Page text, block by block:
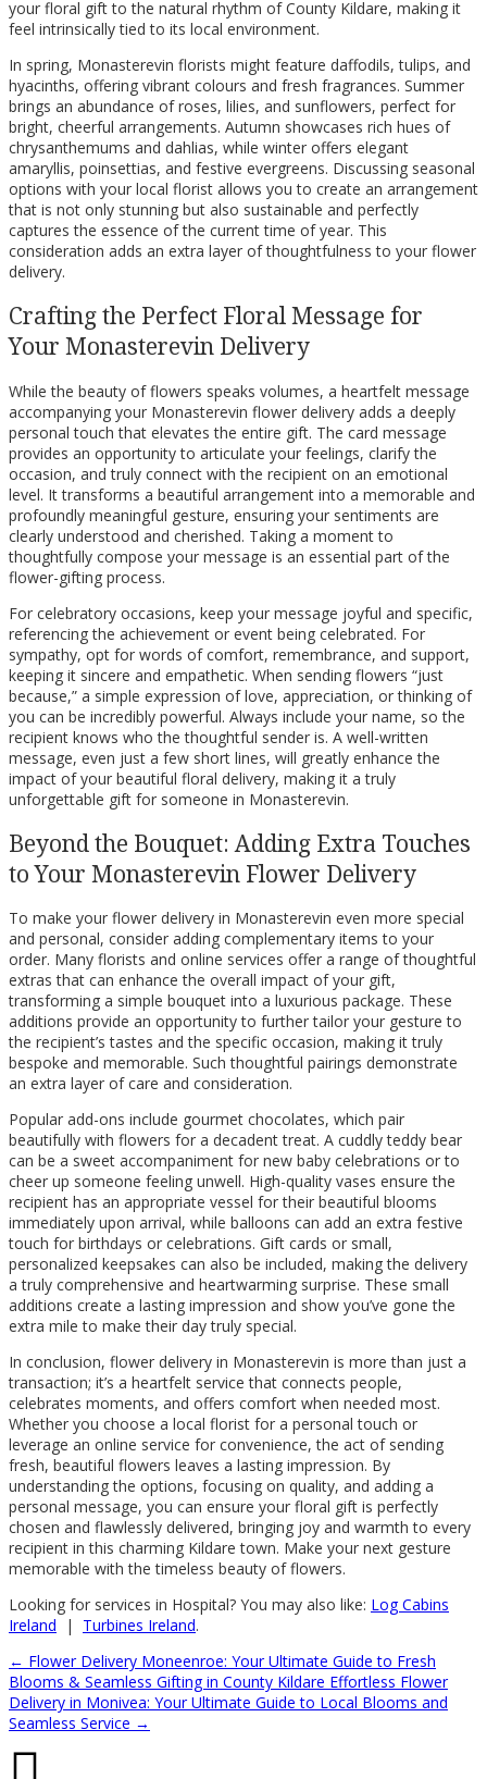
your floral gift to the natural rhythm of County Kildare, making it
feel intrinsically tied to its local environment.
In spring, Monasterevin florists might feature daffodils, tulips, and
hyacinths, offering vibrant colours and fresh fragrances. Summer
brings an abundance of roses, lilies, and sunflowers, perfect for
bright, cheerful arrangements. Autumn showcases rich hues of
chrysanthemums and dahlias, while winter offers elegant
amaryllis, poinsettias, and festive evergreens. Discussing seasonal
options with your local florist allows you to create an arrangement
that is not only stunning but also sustainable and perfectly
captures the essence of the current time of year. This
consideration adds an extra layer of thoughtfulness to your flower
delivery.
Crafting the Perfect Floral Message for
Your Monasterevin Delivery
While the beauty of flowers speaks volumes, a heartfelt message
accompanying your Monasterevin flower delivery adds a deeply
personal touch that elevates the entire gift. The card message
provides an opportunity to articulate your feelings, clarify the
occasion, and truly connect with the recipient on an emotional
level. It transforms a beautiful arrangement into a memorable and
profoundly meaningful gesture, ensuring your sentiments are
clearly understood and cherished. Taking a moment to
thoughtfully compose your message is an essential part of the
flower-gifting process.
For celebratory occasions, keep your message joyful and specific,
referencing the achievement or event being celebrated. For
sympathy, opt for words of comfort, remembrance, and support,
keeping it sincere and empathetic. When sending flowers “just
because,” a simple expression of love, appreciation, or thinking of
you can be incredibly powerful. Always include your name, so the
recipient knows who the thoughtful sender is. A well-written
message, even just a few short lines, will greatly enhance the
impact of your beautiful floral delivery, making it a truly
unforgettable gift for someone in Monasterevin.
Beyond the Bouquet: Adding Extra Touches
to Your Monasterevin Flower Delivery
To make your flower delivery in Monasterevin even more special
and personal, consider adding complementary items to your
order. Many florists and online services offer a range of thoughtful
extras that can enhance the overall impact of your gift,
transforming a simple bouquet into a luxurious package. These
additions provide an opportunity to further tailor your gesture to
the recipient’s tastes and the specific occasion, making it truly
bespoke and memorable. Such thoughtful pairings demonstrate
an extra layer of care and consideration.
Popular add-ons include gourmet chocolates, which pair
beautifully with flowers for a decadent treat. A cuddly teddy bear
can be a sweet accompaniment for new baby celebrations or to
cheer up someone feeling unwell. High-quality vases ensure the
recipient has an appropriate vessel for their beautiful blooms
immediately upon arrival, while balloons can add an extra festive
touch for birthdays or celebrations. Gift cards or small,
personalized keepsakes can also be included, making the delivery
a truly comprehensive and heartwarming surprise. These small
additions create a lasting impression and show you’ve gone the
extra mile to make their day truly special.
In conclusion, flower delivery in Monasterevin is more than just a
transaction; it’s a heartfelt service that connects people,
celebrates moments, and offers comfort when needed most.
Whether you choose a local florist for a personal touch or
leverage an online service for convenience, the act of sending
fresh, beautiful flowers leaves a lasting impression. By
understanding the options, focusing on quality, and adding a
personal message, you can ensure your floral gift is perfectly
chosen and flawlessly delivered, bringing joy and warmth to every
recipient in this charming Kildare town. Make your next gesture
memorable with the timeless beauty of flowers.
Looking for services in Hospital? You may also like: Log Cabins
Ireland | Turbines Ireland.
← Flower Delivery Moneenroe: Your Ultimate Guide to Fresh
Blooms & Seamless Gifting in County Kildare Effortless Flower
Delivery in Monivea: Your Ultimate Guide to Local Blooms and
Seamless Service →